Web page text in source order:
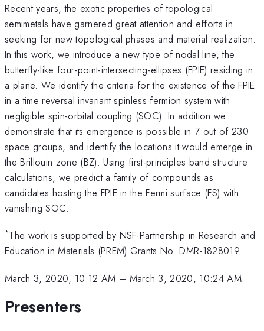
Recent years, the exotic properties of topological
semimetals have garnered great attention and efforts in
seeking for new topological phases and material realization.
In this work, we introduce a new type of nodal line, the
butterfly-like four-point-intersecting-ellipses (FPIE) residing in
a plane. We identify the criteria for the existence of the FPIE
in a time reversal invariant spinless fermion system with
negligible spin-orbital coupling (SOC). In addition we
demonstrate that its emergence is possible in 7 out of 230
space groups, and identify the locations it would emerge in
the Brillouin zone (BZ). Using first-principles band structure
calculations, we predict a family of compounds as
candidates hosting the FPIE in the Fermi surface (FS) with
vanishing SOC.
*The work is supported by NSF-Partnership in Research and
Education in Materials (PREM) Grants No. DMR-1828019.
March 3, 2020, 10:12 AM – March 3, 2020, 10:24 AM
Presenters